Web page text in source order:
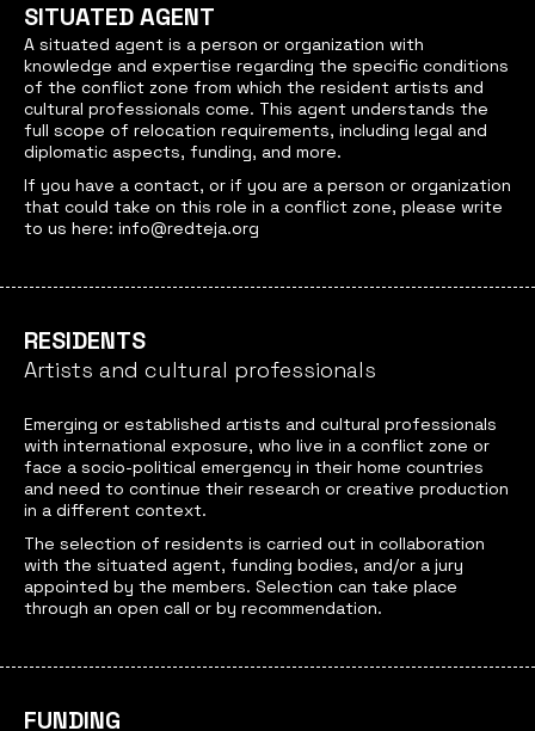
SITUATED AGENT
A situated agent is a person or organization with
knowledge and expertise regarding the specific conditions
of the conflict zone from which the resident artists and
cultural professionals come. This agent understands the
full scope of relocation requirements, including legal and
diplomatic aspects, funding, and more.
If you have a contact, or if you are a person or organization
that could take on this role in a conflict zone, please write
to us here: info@redteja.org
RESIDENTS
Artists and cultural professionals
Emerging or established artists and cultural professionals
with international exposure, who live in a conflict zone or
face a socio-political emergency in their home countries
and need to continue their research or creative production
in a different context.
The selection of residents is carried out in collaboration
with the situated agent, funding bodies, and/or a jury
appointed by the members. Selection can take place
through an open call or by recommendation.
FUNDING